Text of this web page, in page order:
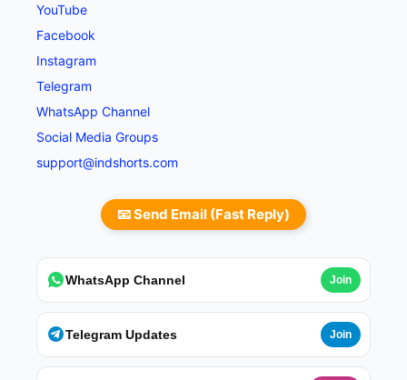
YouTube
Facebook
Instagram
Telegram
WhatsApp Channel
Social Media Groups
support@indshorts.com
📧 Send Email (Fast Reply)
WhatsApp Channel Join
Telegram Updates Join